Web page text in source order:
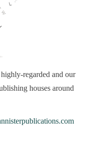
regarded and our
houses around